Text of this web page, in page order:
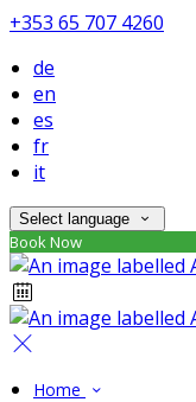
+353 65 707 4260
de
en
es
fr
it
Select language
Book Now
Home